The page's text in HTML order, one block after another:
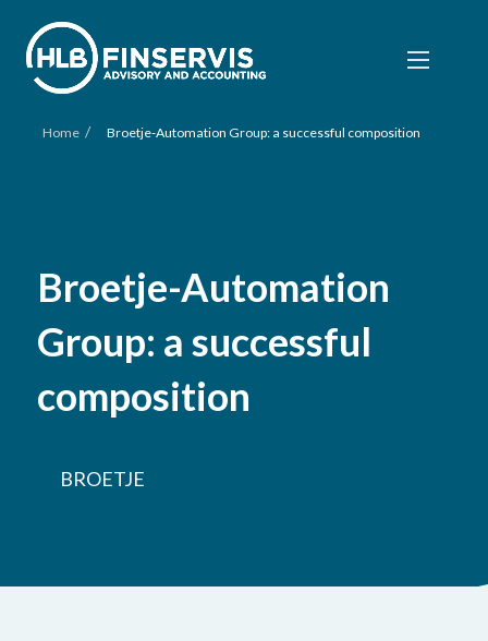
Home / Broetje-Automation Group: a successful composition
Broetje-Automation
Group: a successful
composition
BROETJE